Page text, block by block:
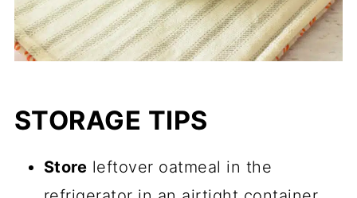
STORAGE TIPS
Store leftover oatmeal in the